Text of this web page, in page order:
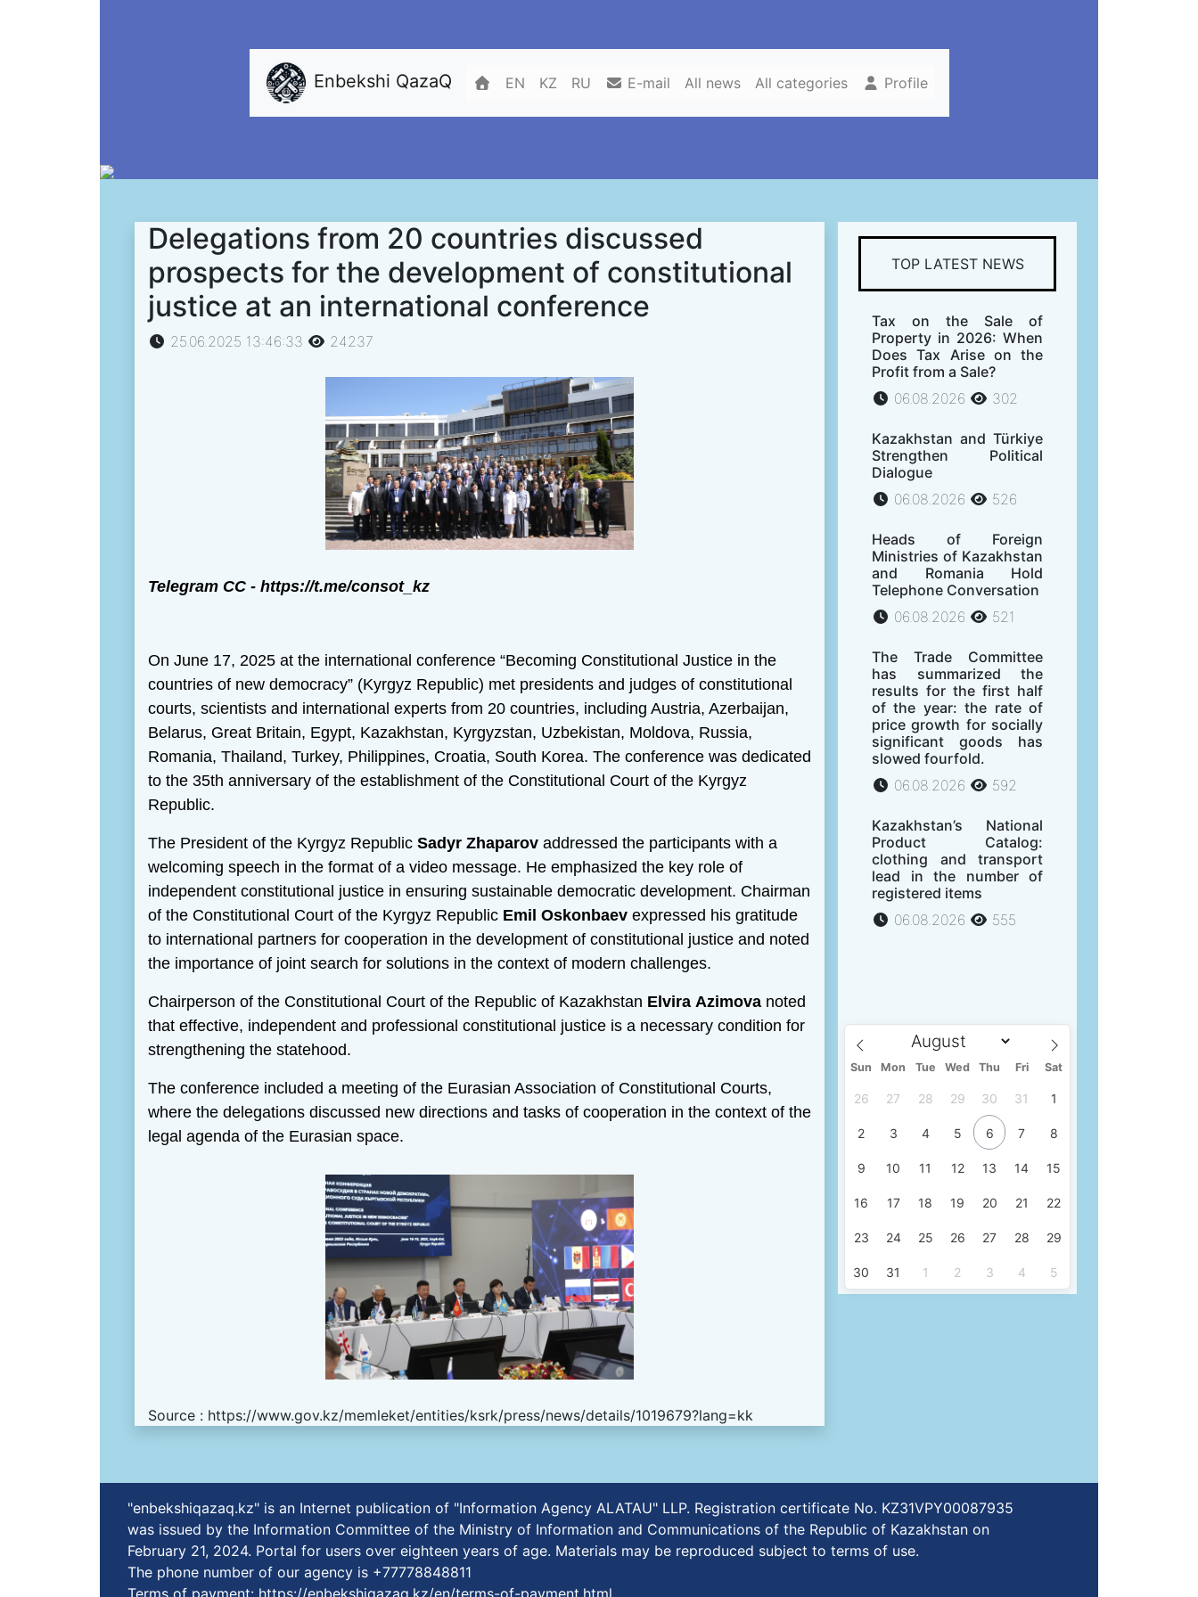
Enbekshi QazaQ EN KZ RU E-mail All news All categories Profile
Delegations from 20 countries discussed
prospects for the development of constitutional
justice at an international conference
25.06.2025 13:46:33 24237
Теlegram CС - https://t.me/consot_kz
On June 17, 2025 at the international conference “Becoming Constitutional Justice in the
countries of new democracy” (Kyrgyz Republic) met presidents and judges of constitutional
courts, scientists and international experts from 20 countries, including Austria, Azerbaijan,
Belarus, Great Britain, Egypt, Kazakhstan, Kyrgyzstan, Uzbekistan, Moldova, Russia,
Romania, Thailand, Turkey, Philippines, Croatia, South Korea. The conference was dedicated
to the 35th anniversary of the establishment of the Constitutional Court of the Kyrgyz
Republic.
The President of the Kyrgyz Republic Sadyr Zhaparov addressed the participants with a
welcoming speech in the format of a video message. He emphasized the key role of
independent constitutional justice in ensuring sustainable democratic development. Chairman
of the Constitutional Court of the Kyrgyz Republic Emil Oskonbaev expressed his gratitude
to international partners for cooperation in the development of constitutional justice and noted
the importance of joint search for solutions in the context of modern challenges.
Chairperson of the Constitutional Court of the Republic of Kazakhstan Elvira Azimova noted
that effective, independent and professional constitutional justice is a necessary condition for
strengthening the statehood.
The conference included a meeting of the Eurasian Association of Constitutional Courts,
where the delegations discussed new directions and tasks of cooperation in the context of the
legal agenda of the Eurasian space.
Source : https://www.gov.kz/memleket/entities/ksrk/press/news/details/1019679?lang=kk
TOP LATEST NEWS
Tax on the Sale of
Property in 2026: When
Does Tax Arise on the
Profit from a Sale?
06.08.2026
302
Kazakhstan and Türkiye
Strengthen Political
Dialogue
06.08.2026
526
Heads of Foreign
Ministries of Kazakhstan
and Romania Hold
Telephone Conversation
06.08.2026
521
The Trade Committee
has summarized the
results for the first half
of the year: the rate of
price growth for socially
significant goods has
slowed fourfold.
06.08.2026
592
Kazakhstan’s National
Product Catalog:
clothing and transport
lead in the number of
registered items
06.08.2026
555
Sun Mon Tue Wed Thu Fri Sat
26 27 28 29 30 31 1
2 3 4 5 6 7 8
9 10 11 12 13 14 15
16 17 18 19 20 21 22
23 24 25 26 27 28 29
30 31 1 2 3 4 5
"enbekshiqazaq.kz" is an Internet publication of "Information Agency ALATAU" LLP. Registration certificate No. KZ31VPY00087935
was issued by the Information Committee of the Ministry of Information and Communications of the Republic of Kazakhstan on
February 21, 2024. Portal for users over eighteen years of age. Materials may be reproduced subject to terms of use.
The phone number of our agency is +77778848811